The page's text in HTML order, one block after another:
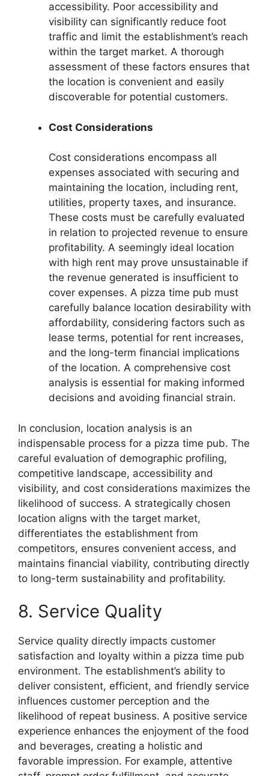
accessibility. Poor accessibility and
visibility can significantly reduce foot
traffic and limit the establishment’s reach
within the target market. A thorough
assessment of these factors ensures that
the location is convenient and easily
discoverable for potential customers.
Cost Considerations
Cost considerations encompass all
expenses associated with securing and
maintaining the location, including rent,
utilities, property taxes, and insurance.
These costs must be carefully evaluated
in relation to projected revenue to ensure
profitability. A seemingly ideal location
with high rent may prove unsustainable if
the revenue generated is insufficient to
cover expenses. A pizza time pub must
carefully balance location desirability with
affordability, considering factors such as
lease terms, potential for rent increases,
and the long-term financial implications
of the location. A comprehensive cost
analysis is essential for making informed
decisions and avoiding financial strain.
In conclusion, location analysis is an
indispensable process for a pizza time pub. The
careful evaluation of demographic profiling,
competitive landscape, accessibility and
visibility, and cost considerations maximizes the
likelihood of success. A strategically chosen
location aligns with the target market,
differentiates the establishment from
competitors, ensures convenient access, and
maintains financial viability, contributing directly
to long-term sustainability and profitability.
8. Service Quality
Service quality directly impacts customer
satisfaction and loyalty within a pizza time pub
environment. The establishment’s ability to
deliver consistent, efficient, and friendly service
influences customer perception and the
likelihood of repeat business. A positive service
experience enhances the enjoyment of the food
and beverages, creating a holistic and
favorable impression. For example, attentive